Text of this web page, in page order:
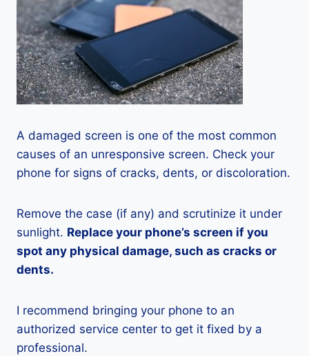
A damaged screen is one of the most common
causes of an unresponsive screen. Check your
phone for signs of cracks, dents, or discoloration.
Remove the case (if any) and scrutinize it under
sunlight. Replace your phone’s screen if you
spot any physical damage, such as cracks or
dents.
I recommend bringing your phone to an
authorized service center to get it fixed by a
professional.